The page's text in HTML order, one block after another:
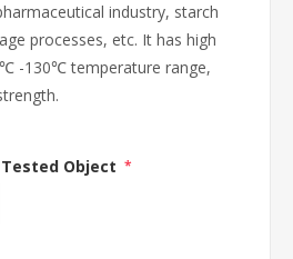
industry, starch
processes, etc. It has high
-130℃ temperature range,
Object *